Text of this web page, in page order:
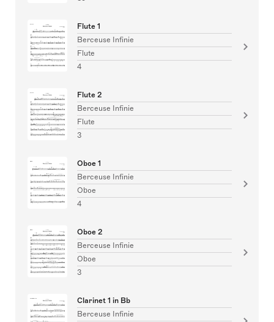
Flute 1
Berceuse Infinie
Flute
4
Flute 2
Berceuse Infinie
Flute
3
Oboe 1
Berceuse Infinie
Oboe
4
Oboe 2
Berceuse Infinie
Oboe
3
Clarinet 1 in Bb
Berceuse Infinie